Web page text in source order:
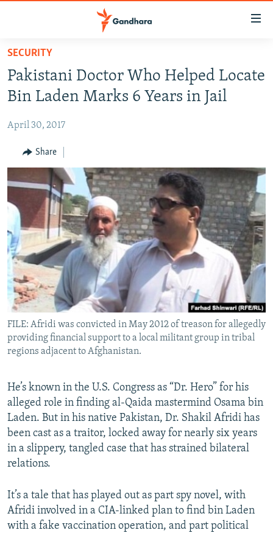
Skip
main
content
to
Navigation
Skip
to
Search
HUMANITARIAN CRISIS
HUMAN RIGHTS
MULTIMEDIA
RFE/RL HOMEPAGE
Radio Azadi
Radio Mashaal
FOLLOW US
All RFE/RL sites
SECURITY
Pakistani Doctor Who Helped Locate
Bin Laden Marks 6 Years in Jail
April 30, 2017
Share
FILE: Afridi was convicted in May 2012 of treason for allegedly
providing financial support to a local militant group in tribal
regions adjacent to Afghanistan.
He’s known in the U.S. Congress as “Dr. Hero” for his
alleged role in finding al-Qaida mastermind Osama bin
Laden. But in his native Pakistan, Dr. Shakil Afridi has
been cast as a traitor, locked away for nearly six years
in a slippery, tangled case that has strained bilateral
relations.
It’s a tale that has played out as part spy novel, with
Afridi involved in a CIA-linked plan to find bin Laden
with a fake vaccination operation, and part political